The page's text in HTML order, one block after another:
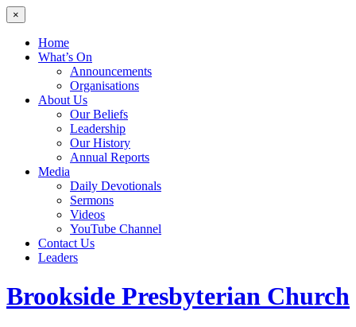
×
Home
What’s On
Announcements
Organisations
About Us
Our Beliefs
Leadership
Our History
Annual Reports
Media
Daily Devotionals
Sermons
Videos
YouTube Channel
Contact Us
Leaders
Brookside Presbyterian Church